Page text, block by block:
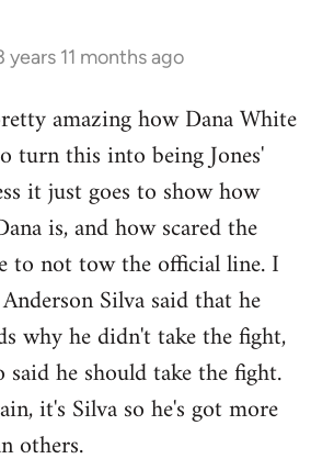
years 11 months ago
amazing how Dana White
turn this into being Jones'
it just goes to show how
is, and how scared the
to not tow the official line. I
Silva said that he
why he didn't take the fight,
said he should take the fight.
it's Silva so he's got more
others.